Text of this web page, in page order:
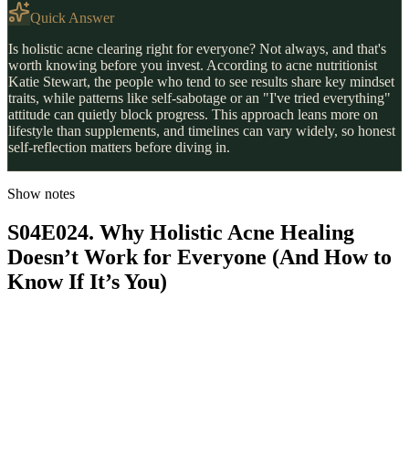
Quick Answer
Is holistic acne clearing right for everyone? Not always, and that's
worth knowing before you invest. According to acne nutritionist
Katie Stewart, the people who tend to see results share key mindset
traits, while patterns like self-sabotage or an "I've tried everything"
attitude can quietly block progress. This approach leans more on
lifestyle than supplements, and timelines can vary widely, so honest
self-reflection matters before diving in.
Show notes
S04E024. Why Holistic Acne Healing
Doesn’t Work for Everyone (And How to
Know If It’s You)